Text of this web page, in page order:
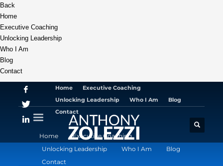
Back
Home
Executive Coaching
Unlocking Leadership
Who I Am
Blog
Contact
Home
Executive Coaching
Unlocking Leadership
Who I Am
Blog
Contact
Home
Executive Coaching
Unlocking Leadership
Who I Am
Blog
Contact